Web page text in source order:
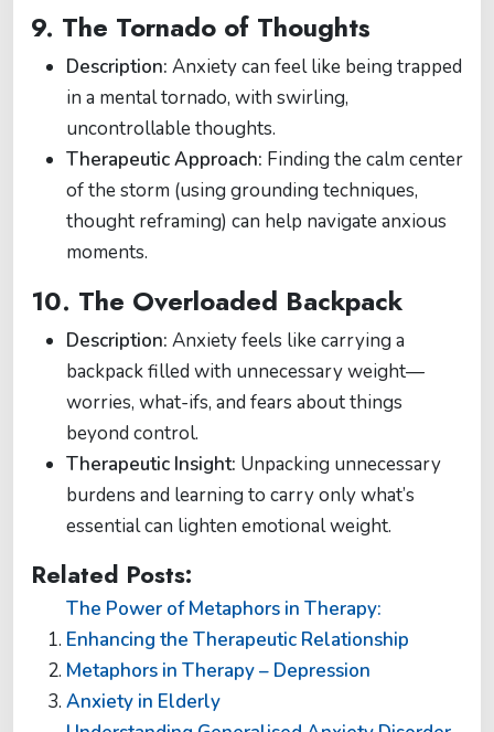
9. The Tornado of Thoughts
Description: Anxiety can feel like being trapped
in a mental tornado, with swirling,
uncontrollable thoughts.
Therapeutic Approach: Finding the calm center
of the storm (using grounding techniques,
thought reframing) can help navigate anxious
moments.
10. The Overloaded Backpack
Description: Anxiety feels like carrying a
backpack filled with unnecessary weight—
worries, what-ifs, and fears about things
beyond control.
Therapeutic Insight: Unpacking unnecessary
burdens and learning to carry only what’s
essential can lighten emotional weight.
Related Posts:
The Power of Metaphors in Therapy:
Enhancing the Therapeutic Relationship
Metaphors in Therapy – Depression
Anxiety in Elderly